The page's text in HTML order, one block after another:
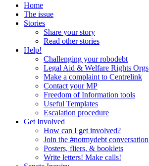
Home
The issue
Stories
Share your story
Read other stories
Help!
Challenging your robodebt
Legal Aid & Welfare Rights Orgs
Make a complaint to Centrelink
Contact your MP
Freedom of Information tools
Useful Templates
Escalation procedure
Get Involved
How can I get involved?
Join the #notmydebt conversation
Posters, fliers, & booklets
Write letters! Make calls!